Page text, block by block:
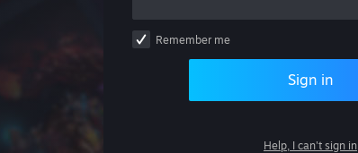
Remember me
Sign in
Help, I can't sign in